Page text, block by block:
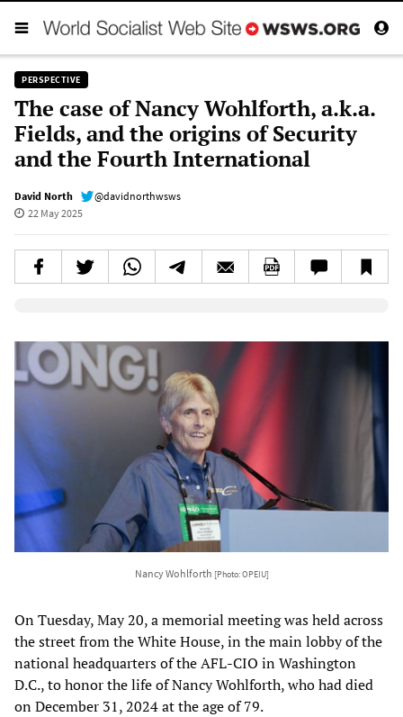
PERSPECTIVE
The case of Nancy Wohlforth, a.k.a.
Fields, and the origins of Security
and the Fourth International
David North
@davidnorthwsws
22 May 2025
Nancy Wohlforth [Photo: OPEIU]
On Tuesday, May 20, a memorial meeting was held across
the street from the White House, in the main lobby of the
national headquarters of the AFL-CIO in Washington
D.C., to honor the life of Nancy Wohlforth, who had died
on December 31, 2024 at the age of 79.